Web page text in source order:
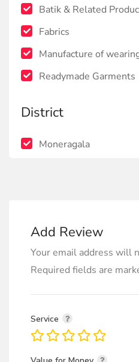
Batik & Related
Fabrics
Manufacture of
Readymade Garments
District
Moneragala
Add Review
Your email address will
Required fields are
Service